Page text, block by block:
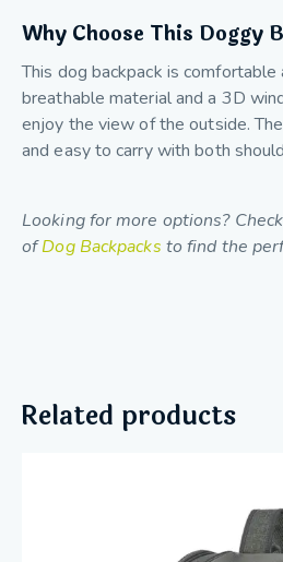
Why Choose This Doggy
This dog backpack is comfortable
breathable material and a 3D
enjoy the view of the outside.
and easy to carry with both
Looking for more options?
ofDog Backpacks to find the
Related products